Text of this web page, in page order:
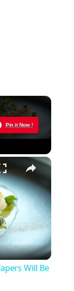
Pin it Now !
Playing
×
Will Be